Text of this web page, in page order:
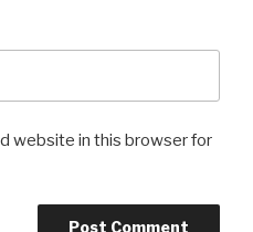
website in this browser for